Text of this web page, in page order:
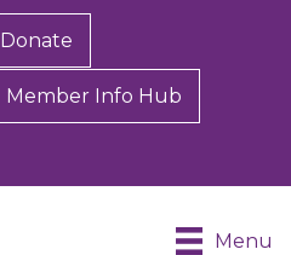
Donate
Member Info Hub
Menu